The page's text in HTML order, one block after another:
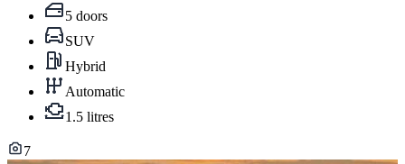
5 doors
SUV
Hybrid
Automatic
1.5 litres
7